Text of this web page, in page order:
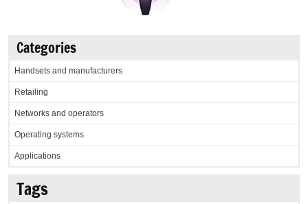
Categories
Handsets and manufacturers
Retailing
Networks and operators
Operating systems
Applications
Tags